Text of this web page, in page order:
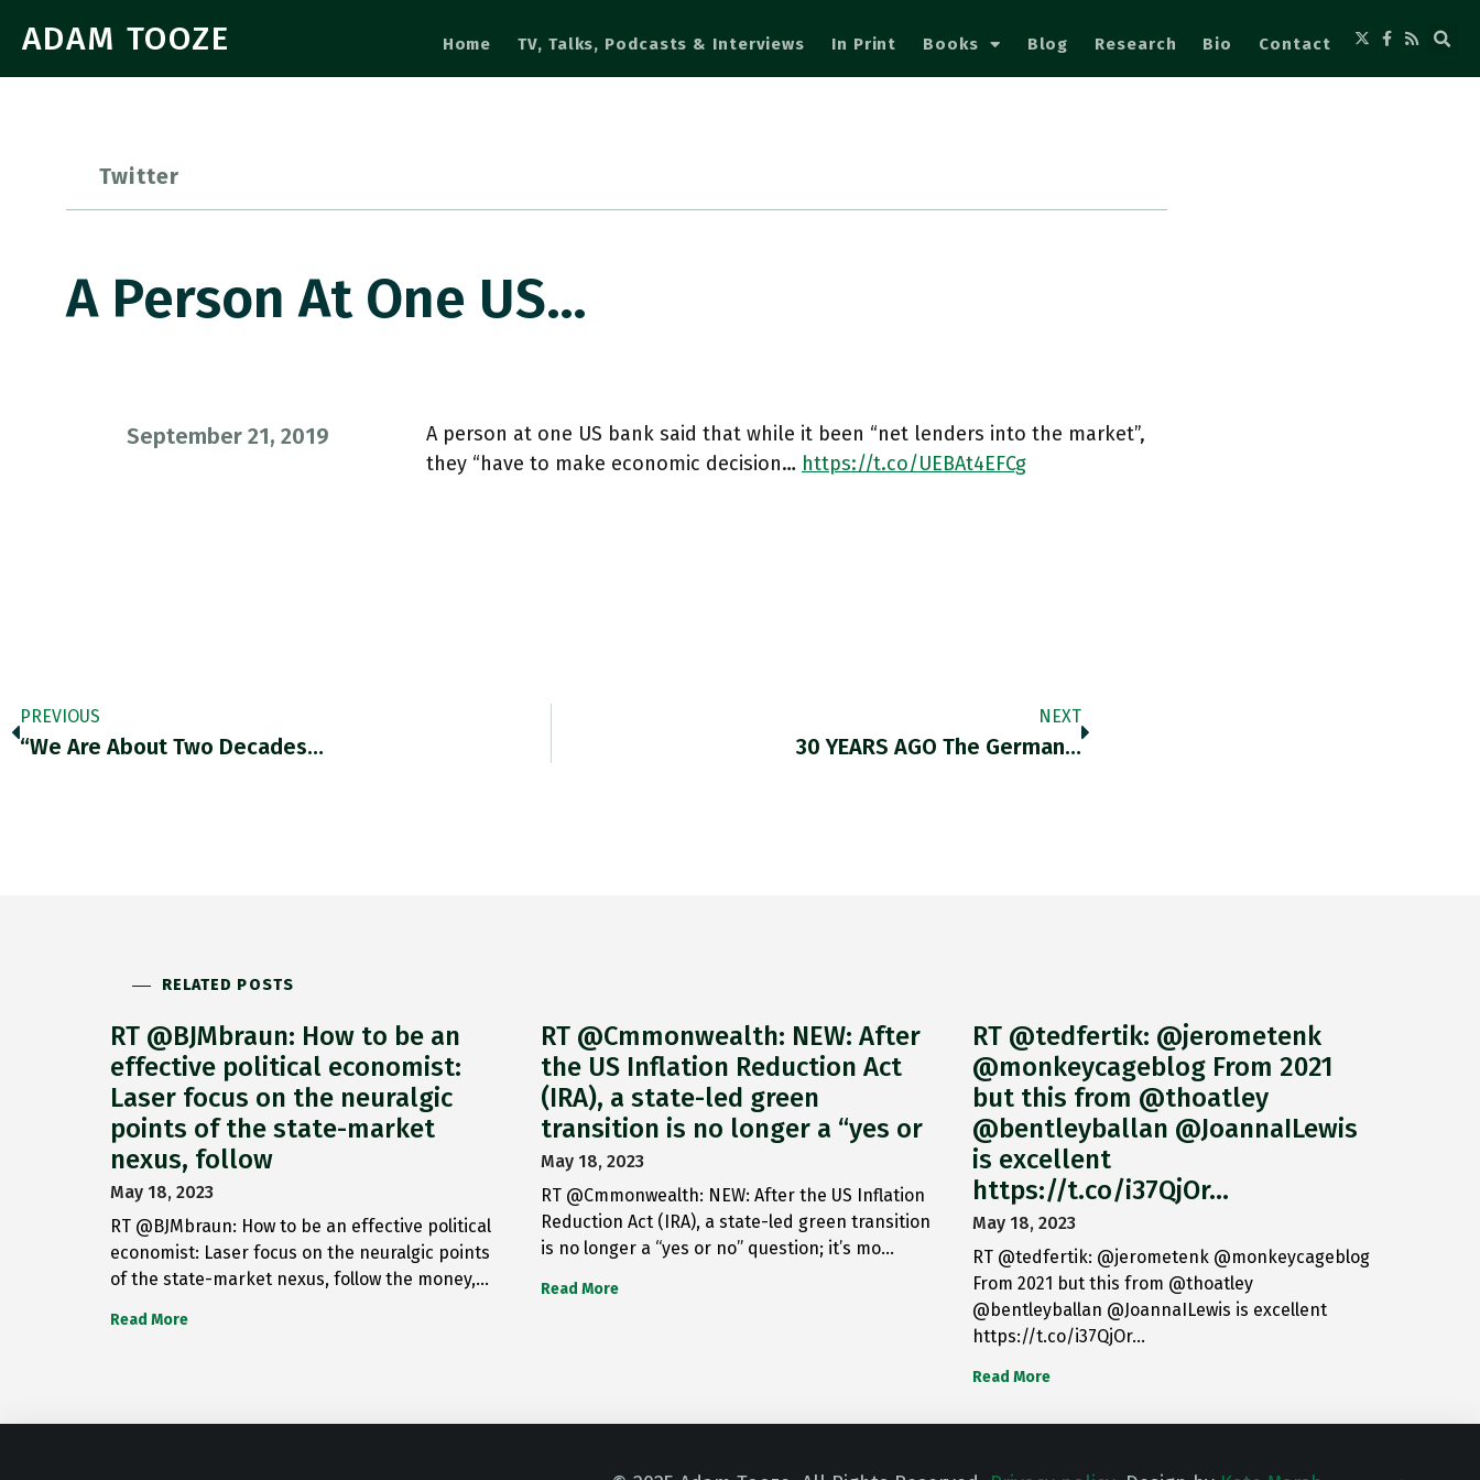
ADAM TOOZE Home TV, Talks, Podcasts & Interviews In Print Books Blog Research Bio Contact
Twitter
A Person At One US…
September 21, 2019
A person at one US bank said that while it been “net lenders into the market”,
they “have to make economic decision… https://t.co/UEBAt4EFCg
PREVIOUS
“We Are About Two Decades…
NEXT
30 YEARS AGO The German…
RELATED POSTS
RT @BJMbraun: How to be an
effective political economist:
Laser focus on the neuralgic
points of the state-market
nexus, follow
May 18, 2023
RT @BJMbraun: How to be an effective political
economist: Laser focus on the neuralgic points
of the state-market nexus, follow the money,…
Read More
RT @Cmmonwealth: NEW: After
the US Inflation Reduction Act
(IRA), a state-led green
transition is no longer a “yes or
May 18, 2023
RT @Cmmonwealth: NEW: After the US Inflation
Reduction Act (IRA), a state-led green transition
is no longer a “yes or no” question; it’s mo…
Read More
RT @tedfertik: @jerometenk
@monkeycageblog From 2021
but this from @thoatley
@bentleyballan @JoannaILewis
is excellent
https://t.co/i37QjOr…
May 18, 2023
RT @tedfertik: @jerometenk @monkeycageblog
From 2021 but this from @thoatley
@bentleyballan @JoannaILewis is excellent
https://t.co/i37QjOr…
Read More